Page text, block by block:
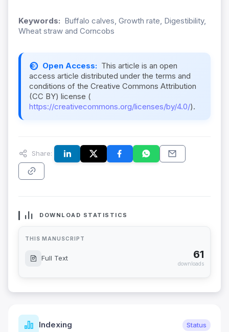
Keywords: Buffalo calves, Growth rate, Digestibility,
Wheat straw and Corncobs
Open Access: This article is an open
access article distributed under the terms and
conditions of the Creative Commons Attribution
(CC BY) license (
https://creativecommons.org/licenses/by/4.0/).
Share:
DOWNLOAD STATISTICS
THIS MANUSCRIPT
Full Text 61
downloads
Indexing Status